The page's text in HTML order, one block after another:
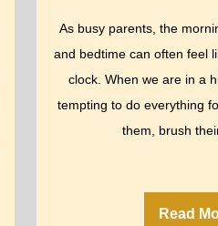
As busy parents, the
and bedtime can often feel
clock. When we are in a
tempting to do everything
them, brush
Read